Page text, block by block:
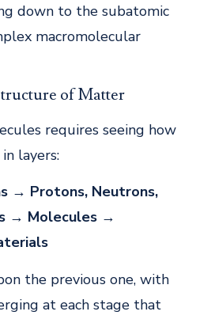
down to the subatomic
macromolecular
of Matter
requires seeing how
layers:
→ Protons, Neutrons,
→ Molecules →
the previous one, with
at each stage that